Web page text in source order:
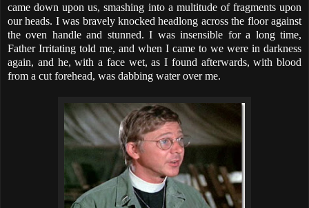
came down upon us, smashing into a multitude of fragments upon
our heads. I was bravely knocked headlong across the floor against
the oven handle and stunned. I was insensible for a long time,
Father Irritating told me, and when I came to we were in darkness
again, and he, with a face wet, as I found afterwards, with blood
from a cut forehead, was dabbing water over me.